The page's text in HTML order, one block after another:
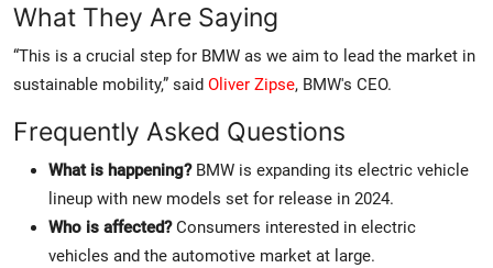
What They Are Saying
“This is a crucial step for BMW as we aim to lead the market in
sustainable mobility,” said Oliver Zipse, BMW's CEO.
Frequently Asked Questions
What is happening?BMW is expanding its electric vehicle
lineup with new models set for release in 2024.
Who is affected?Consumers interested in electric
vehicles and the automotive market at large.